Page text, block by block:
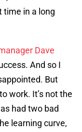
time in a long
Dave
And so I
But
work. It’s not the
had two bad
learning curve,